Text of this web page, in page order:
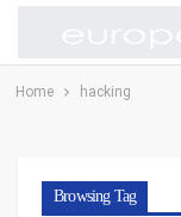
Home hacking
Browsing Tag